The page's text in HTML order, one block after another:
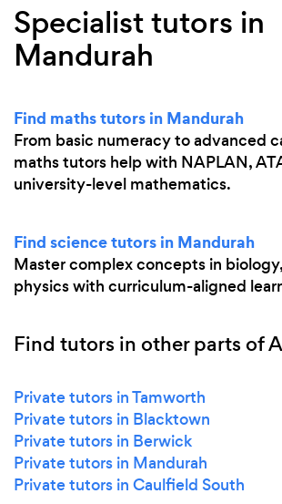
Specialist tutors in
Mandurah
Find maths tutors in Mandurah
From basic numeracy to advanced
maths tutors help with NAPLAN,
university-level mathematics.
Find science tutors in Mandurah
Master complex concepts in
physics with curriculum-aligned
Find tutors in other parts of
Private tutors in Tamworth
Private tutors in Blacktown
Private tutors in Berwick
Private tutors in Mandurah
Private tutors in Caulfield South